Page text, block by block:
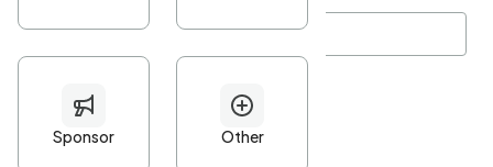
Minimum 10 characters
At least one uppercase character